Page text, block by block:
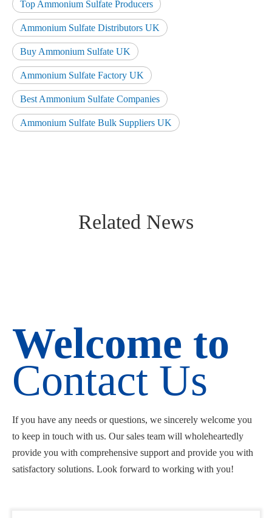
Top Ammonium Sulfate Producers
Ammonium Sulfate Distributors UK
Buy Ammonium Sulfate UK
Ammonium Sulfate Factory UK
Best Ammonium Sulfate Companies
Ammonium Sulfate Bulk Suppliers UK
Related News
Welcome to
Contact Us
If you have any needs or questions, we sincerely welcome you
to keep in touch with us. Our sales team will wholeheartedly
provide you with comprehensive support and provide you with
satisfactory solutions. Look forward to working with you!